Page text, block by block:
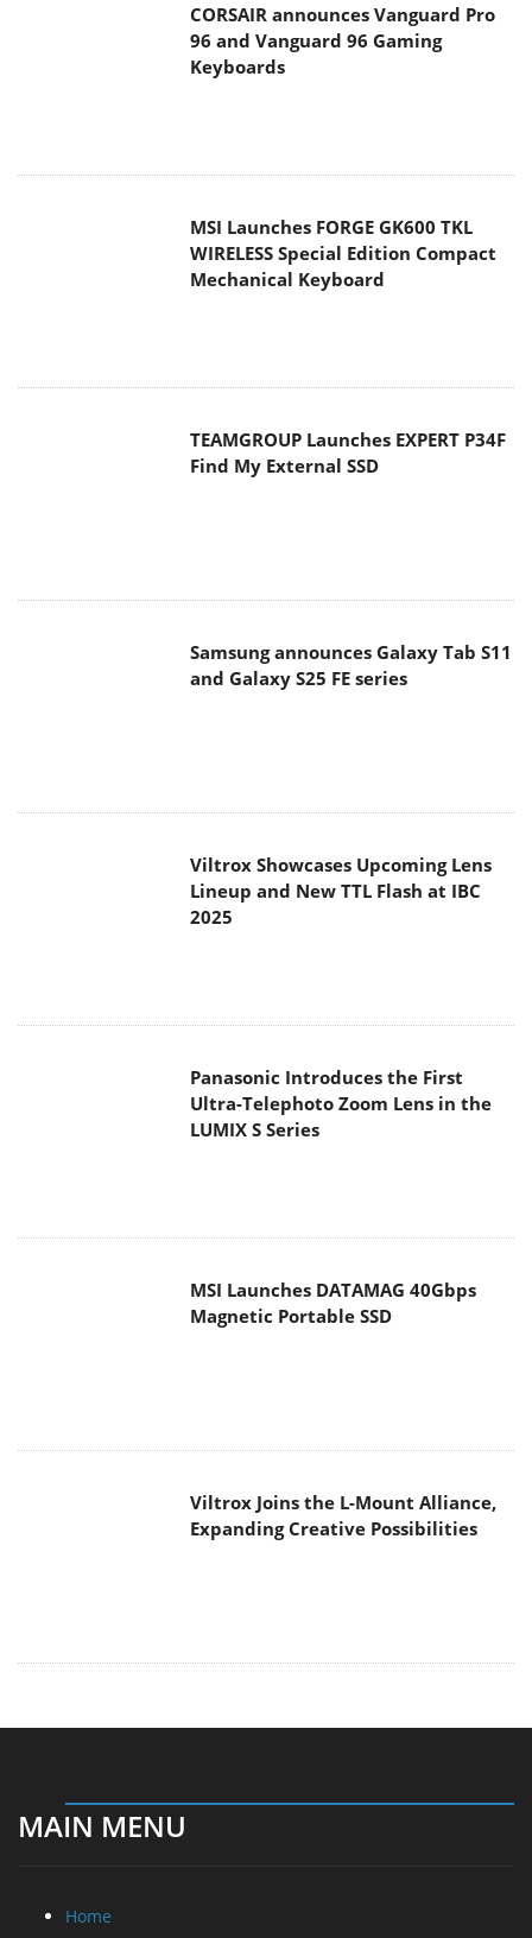
CORSAIR announces Vanguard Pro
96 and Vanguard 96 Gaming
Keyboards
MSI Launches FORGE GK600 TKL
WIRELESS Special Edition Compact
Mechanical Keyboard
TEAMGROUP Launches EXPERT P34F
Find My External SSD
Samsung announces Galaxy Tab S11
and Galaxy S25 FE series
Viltrox Showcases Upcoming Lens
Lineup and New TTL Flash at IBC
2025
Panasonic Introduces the First
Ultra-Telephoto Zoom Lens in the
LUMIX S Series
MSI Launches DATAMAG 40Gbps
Magnetic Portable SSD
Viltrox Joins the L-Mount Alliance,
Expanding Creative Possibilities
MAIN MENU
Home